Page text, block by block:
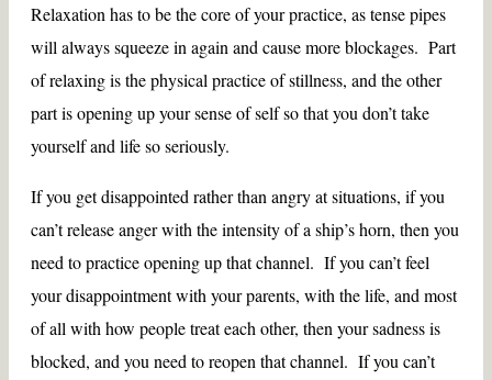
Relaxation has to be the core of your practice, as tense pipes
will always squeeze in again and cause more blockages. Part
of relaxing is the physical practice of stillness, and the other
part is opening up your sense of self so that you don’t take
yourself and life so seriously.
If you get disappointed rather than angry at situations, if you
can’t release anger with the intensity of a ship’s horn, then you
need to practice opening up that channel. If you can’t feel
your disappointment with your parents, with the life, and most
of all with how people treat each other, then your sadness is
blocked, and you need to reopen that channel. If you can’t